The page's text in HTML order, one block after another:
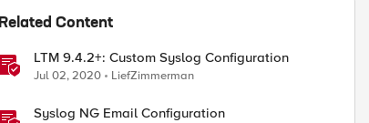
Related Content
LTM 9.4.2+: Custom Syslog Configuration
Jul 02, 2020 LiefZimmerman
Syslog NG Email Configuration